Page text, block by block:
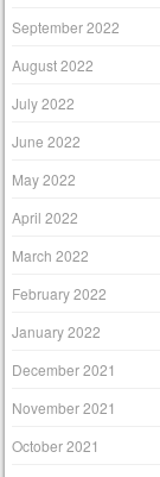
September 2022
August 2022
July 2022
June 2022
May 2022
April 2022
March 2022
February 2022
January 2022
December 2021
November 2021
October 2021